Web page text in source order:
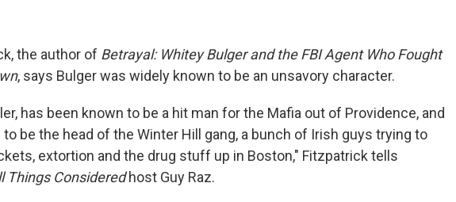
the author of Betrayal: Whitey Bulger and the FBI Agent Who Fought
, says Bulger was widely known to be an unsavory character.
has been known to be a hit man for the Mafia out of Providence, and
be the head of the Winter Hill gang, a bunch of Irish guys trying to
extortion and the drug stuff up in Boston," Fitzpatrick tells
Things Consideredhost Guy Raz.